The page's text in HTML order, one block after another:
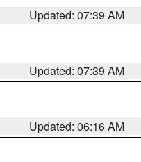
Updated: 07:39 AM
Updated: 07:39 AM
Updated: 06:16 AM